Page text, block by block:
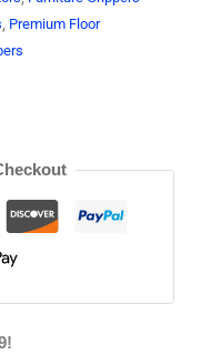
Premium Floor